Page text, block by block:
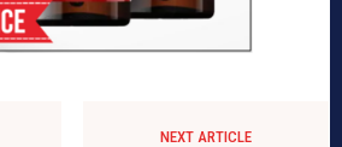
NEXT ARTICLE